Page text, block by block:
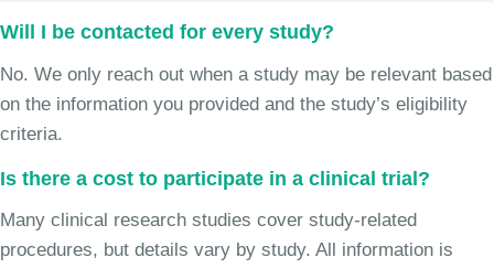
Will I be contacted for every study?
No. We only reach out when a study may be relevant based
on the information you provided and the study’s eligibility
criteria.
Is there a cost to participate in a clinical trial?
Many clinical research studies cover study-related
procedures, but details vary by study. All information is